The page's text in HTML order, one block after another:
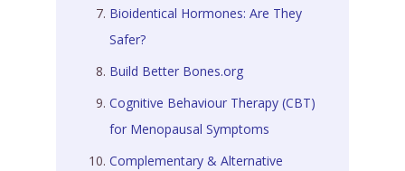
Bioidentical Hormones: Are They
Safer?
Build Better Bones.org
Cognitive Behaviour Therapy (CBT)
for Menopausal Symptoms
Complementary & Alternative